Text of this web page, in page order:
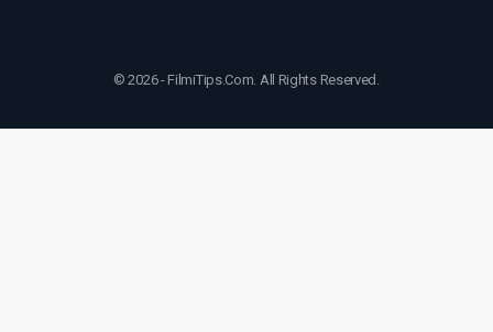
© 2026 - FilmiTips.Com. All Rights Reserved.